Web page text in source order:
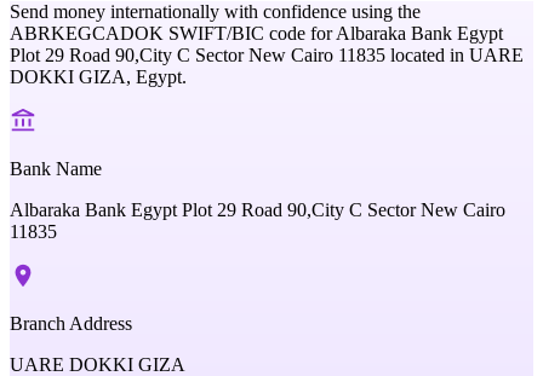
Send money internationally with confidence using the
ABRKEGCADOK SWIFT/BIC code forAlbaraka Bank Egypt
Plot 29 Road 90,City C Sector New Cairo 11835 located in UARE
DOKKI GIZA, Egypt.
Bank Name
Albaraka Bank Egypt Plot 29 Road 90,City C Sector New Cairo
11835
Branch Address
UARE DOKKI GIZA